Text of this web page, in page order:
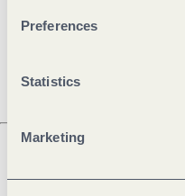
Preferences
Statistics
Marketing
Next steps